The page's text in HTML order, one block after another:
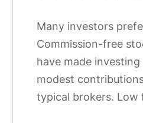
Many investors
Commission-free
have made
modest
typical brokers. Low